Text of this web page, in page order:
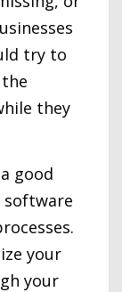
try to
they
good
software
your
your